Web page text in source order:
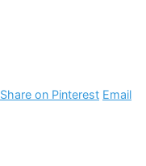
Share on Pinterest Email